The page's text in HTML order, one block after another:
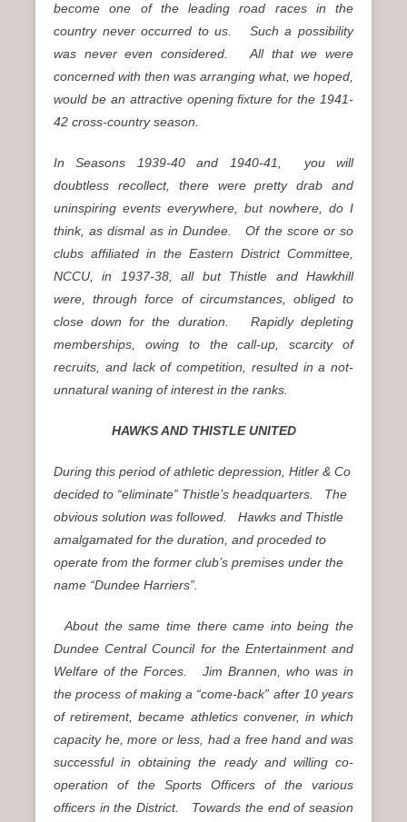
become one of the leading road races in the
country never occurred to us. Such a possibility
was never even considered. All that we were
concerned with then was arranging what, we hoped,
would be an attractive opening fixture for the 1941-
42 cross-country season.
In Seasons 1939-40 and 1940-41, you will
doubtless recollect, there were pretty drab and
uninspiring events everywhere, but nowhere, do I
think, as dismal as in Dundee. Of the score or so
clubs affiliated in the Eastern District Committee,
NCCU, in 1937-38, all but Thistle and Hawkhill
were, through force of circumstances, obliged to
close down for the duration. Rapidly depleting
memberships, owing to the call-up, scarcity of
recruits, and lack of competition, resulted in a not-
unnatural waning of interest in the ranks.
HAWKS AND THISTLE UNITED
During this period of athletic depression, Hitler & Co
decided to “eliminate” Thistle’s headquarters. The
obvious solution was followed. Hawks and Thistle
amalgamated for the duration, and proceded to
operate from the former club’s premises under the
name “Dundee Harriers”.
About the same time there came into being the
Dundee Central Council for the Entertainment and
Welfare of the Forces. Jim Brannen, who was in
the process of making a “come-back” after 10 years
of retirement, became athletics convener, in which
capacity he, more or less, had a free hand and was
successful in obtaining the ready and willing co-
operation of the Sports Officers of the various
officers in the District. Towards the end of seasion